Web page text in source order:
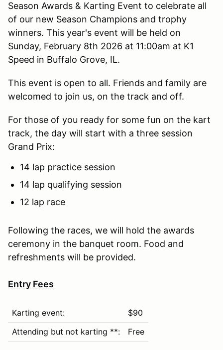
Season Awards & Karting Event to celebrate all
of our new Season Champions and trophy
winners. This year's event will be held on
Sunday, February 8th 2026 at 11:00am at K1
Speed in Buffalo Grove, IL.
This event is open to all. Friends and family are
welcomed to join us, on the track and off.
For those of you ready for some fun on the kart
track, the day will start with a three session
Grand Prix:
14 lap practice session
14 lap qualifying session
12 lap race
Following the races, we will hold the awards
ceremony in the banquet room. Food and
refreshments will be provided.
Entry Fees
Karting event:
$90
Attending but not karting **:
Free